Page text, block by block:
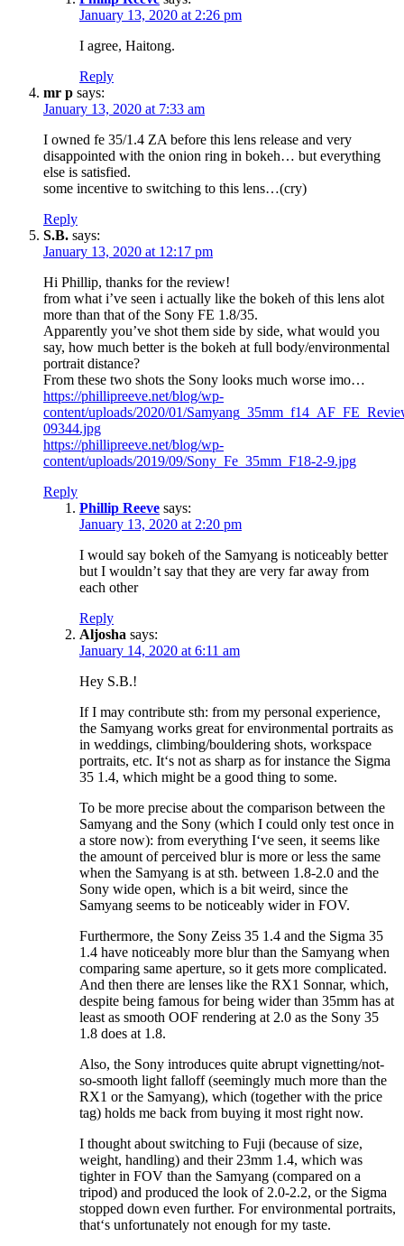
January 13, 2020 at 2:26 pm
I agree, Haitong.
Reply
mr p says:
January 13, 2020 at 7:33 am
I owned fe 35/1.4 ZA before this lens release and very
disappointed with the onion ring in bokeh… but everything
else is satisfied.
some incentive to switching to this lens…(cry)
Reply
S.B. says:
January 13, 2020 at 12:17 pm
Hi Phillip, thanks for the review!
from what i’ve seen i actually like the bokeh of this lens alot
more than that of the Sony FE 1.8/35.
Apparently you’ve shot them side by side, what would you
say, how much better is the bokeh at full body/environmental
portrait distance?
From these two shots the Sony looks much worse imo…
https://phillipreeve.net/blog/wp-
content/uploads/2020/01/
09344.jpg
https://phillipreeve.net/blog/wp-
content/uploads/2019/09/Sony_Fe_35mm_F18-2-9.jpg
Reply
Phillip Reeve says:
January 13, 2020 at 2:20 pm
I would say bokeh of the Samyang is noticeably better
but I wouldn’t say that they are very far away from
each other
Reply
Aljosha says:
January 14, 2020 at 6:11 am
Hey S.B.!
If I may contribute sth: from my personal experience,
the Samyang works great for environmental portraits as
in weddings, climbing/bouldering shots, workspace
portraits, etc. It‘s not as sharp as for instance the Sigma
35 1.4, which might be a good thing to some.
To be more precise about the comparison between the
Samyang and the Sony (which I could only test once in
a store now): from everything I‘ve seen, it seems like
the amount of perceived blur is more or less the same
when the Samyang is at sth. between 1.8-2.0 and the
Sony wide open, which is a bit weird, since the
Samyang seems to be noticeably wider in FOV.
Furthermore, the Sony Zeiss 35 1.4 and the Sigma 35
1.4 have noticeably more blur than the Samyang when
comparing same aperture, so it gets more complicated.
And then there are lenses like the RX1 Sonnar, which,
despite being famous for being wider than 35mm has at
least as smooth OOF rendering at 2.0 as the Sony 35
1.8 does at 1.8.
Also, the Sony introduces quite abrupt vignetting/not-
so-smooth light falloff (seemingly much more than the
RX1 or the Samyang), which (together with the price
tag) holds me back from buying it most right now.
I thought about switching to Fuji (because of size,
weight, handling) and their 23mm 1.4, which was
tighter in FOV than the Samyang (compared on a
tripod) and produced the look of 2.0-2.2, or the Sigma
stopped down even further. For environmental portraits,
that‘s unfortunately not enough for my taste.